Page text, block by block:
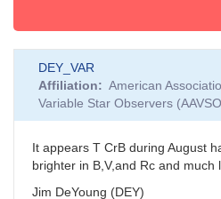
DEY_VAR
Affiliation
American
Variable Star Observers
It appears T CrB during August
brighter in B,V,and Rc and much
Jim DeYoung (DEY)